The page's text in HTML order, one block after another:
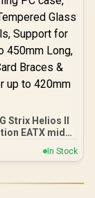
Strix Helios II
EATX mid-
PC case,
Glass
450mm Long,
Braces &
In Stock